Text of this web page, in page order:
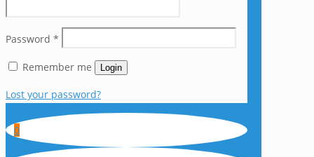
Password *
Remember me Login
Lost your password?
0